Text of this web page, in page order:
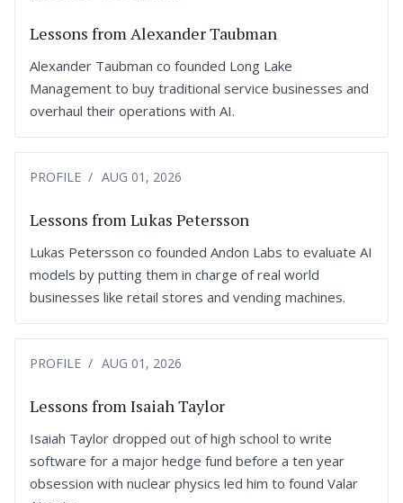
Lessons from Alexander Taubman
Alexander Taubman co founded Long Lake
Management to buy traditional service businesses and
overhaul their operations with AI.
PROFILE AUG 01, 2026
Lessons from Lukas Petersson
Lukas Petersson co founded Andon Labs to evaluate AI
models by putting them in charge of real world
businesses like retail stores and vending machines.
PROFILE AUG 01, 2026
Lessons from Isaiah Taylor
Isaiah Taylor dropped out of high school to write
software for a major hedge fund before a ten year
obsession with nuclear physics led him to found Valar